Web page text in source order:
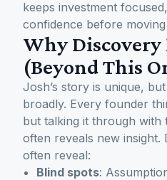
keeps investment
confidence before
Why Discovery
(Beyond This
Josh’s story is unique,
broadly. Every founder
but talking it through with
often reveals new insight.
often reveal:
Blind spots: